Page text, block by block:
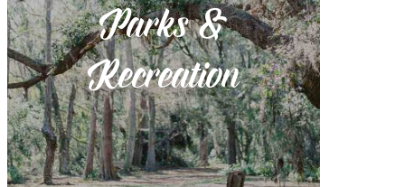
Parks &
Recreation